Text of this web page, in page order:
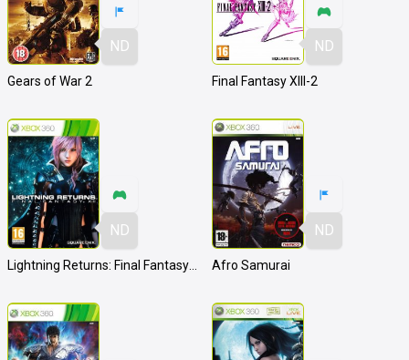
ND
Gears of War 2
ND
Final Fantasy XIII-2
ND ND
Afro Samurai